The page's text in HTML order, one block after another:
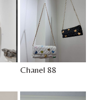
Chanel 88